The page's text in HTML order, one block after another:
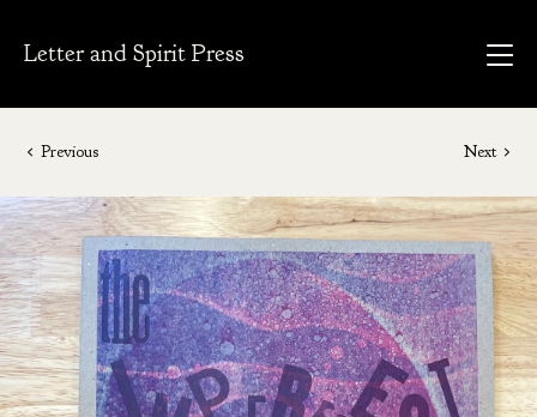
Letter and Spirit Press
Previous Next